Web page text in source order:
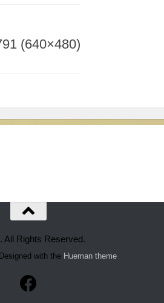
(640×480)
All Rights Reserved.
with the Hueman theme